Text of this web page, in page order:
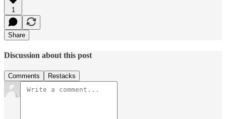
1
Share
Discussion about this post
Comments Restacks